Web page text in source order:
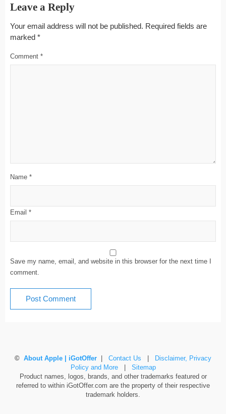
Leave a Reply
Your email address will not be published. Required fields are
marked *
Comment *
Name *
Email *
Save my name, email, and website in this browser for the next time I
comment.
© About Apple | iGotOffer Contact Us
Disclaimer, Privacy
Policy and More| Sitemap
Product names, logos, brands, and other trademarks featured or
referred to within iGotOffer.com are the property of their respective
trademark holders.